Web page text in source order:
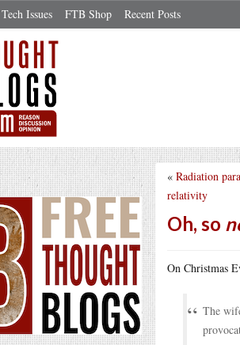
Tech Issues FTB Shop Recent Posts
« Radiation
relativity
Oh, so
On Christmas
The